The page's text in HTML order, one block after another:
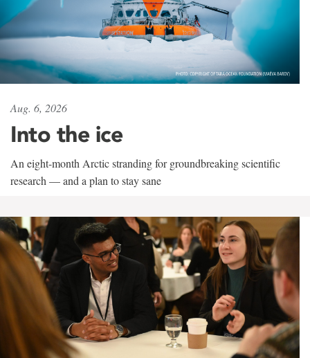
Aug. 6, 2026
Into the ice
An eight-month Arctic stranding for groundbreaking scientific
research — and a plan to stay sane